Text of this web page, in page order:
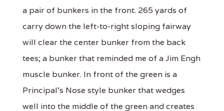
a pair of bunkers in the front. 265 yards of
carry down the left-to-right sloping fairway
will clear the center bunker from the back
tees; a bunker that reminded me of a Jim Engh
muscle bunker. In front of the green is a
Principal's Nose style bunker that wedges
well into the middle of the green and creates